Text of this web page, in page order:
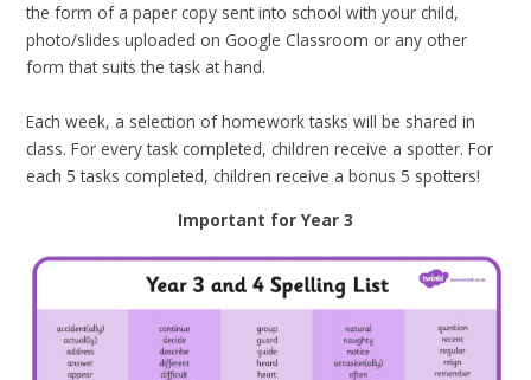
the form of a paper copy sent into school with your child,
photo/slides uploaded on Google Classroom or any other
form that suits the task at hand.
Each week, a selection of homework tasks will be shared in
class. For every task completed, children receive a spotter. For
each 5 tasks completed, children receive a bonus 5 spotters!
Important for Year 3